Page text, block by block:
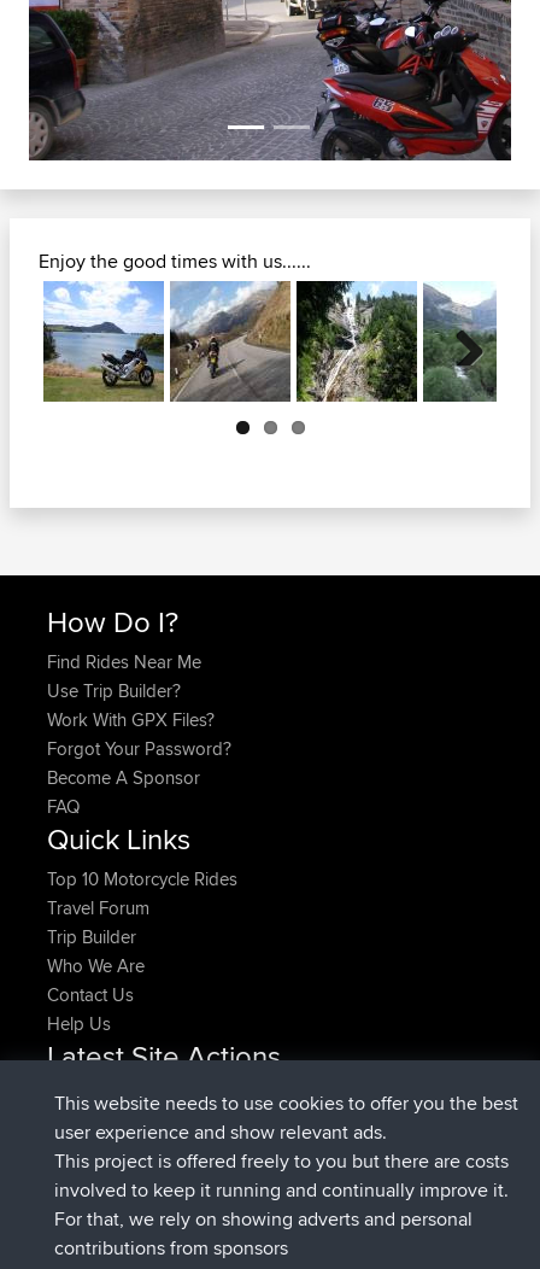
Enjoy the good times with us......
Next
How Do I?
Find Rides Near Me
Use Trip Builder?
Work With GPX Files?
Forgot Your Password?
Become A Sponsor
FAQ
Quick Links
Top 10 Motorcycle Rides
Travel Forum
Trip Builder
Who We Are
Contact Us
Help Us
Latest Site Actions
pastyrhdjoinedBBRNow
majorupsetjoinedBBR 4 min ago
HippoFingeradded trip Henley11 hrs, 36 min ago
HippoFinger joinedBBR11 hrs, 50 min ago
MindtheEagle added tripIreland16 hrs, 19 min ago
Erikkreukadded route fromMobile App
This website needs to use cookies to offer you the best
user experience and show relevant ads.
This project is offered freely to you but there are costs
involved to keep it running and continually improve it.
For that, we rely on showing adverts and personal
contributions from sponsors